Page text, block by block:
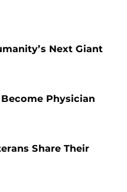
Next Giant
Physician
Share Their